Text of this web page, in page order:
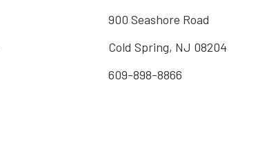
900 Seashore Road
Cold Spring, NJ 08204
609-898-8866